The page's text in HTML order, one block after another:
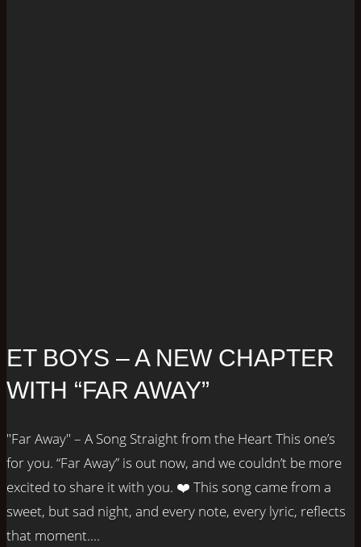
ET BOYS – A NEW CHAPTER
WITH “FAR AWAY”
"Far Away" – A Song Straight from the Heart This one’s
for you. “Far Away” is out now, and we couldn’t be more
excited to share it with you. ❤️ This song came from a
sweet, but sad night, and every note, every lyric, reflects
that moment....